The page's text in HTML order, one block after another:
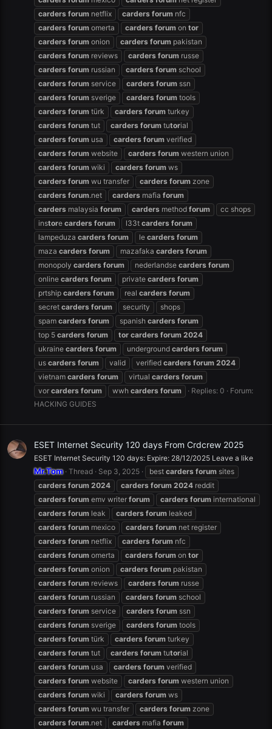
carders forum netflix carders forum nfc
carders forum omerta carders forum on tor
carders forum onion carders forum pakistan
carders forum reviews carders forum russe
carders forum russian carders forum school
carders forum service carders forum ssn
carders forum sverige carders forum tools
carders forum türk carders forum turkey
carders forum tut carders forum tutorial
carders forum usa carders forum verified
carders forum website carders forum western union
carders forum wiki carders forum ws
carders forum wu transfer carders forum zone
carders forum.net carders mafia forum
carders malaysia forum carders method forum
cc shops
instore carders forum l33t carders forum
lampeduza carders forum le carders forum
maza carders forum mazafaka carders forum
monopoly carders forum nederlandse carders forum
online carders forum private carders forum
prtship carders forum real carders forum
secret carders forum security
shops
spam carders forum spanish carders forum
top 5 carders forum tor carders forum 2024
ukraine carders forum underground carders forum
us carders forum valid verified carders forum 2024
vietnam carders forum virtual carders forum
vor carders forum wwh carders forum Replies: 0
Forum:
HACKING GUIDES
ESET Internet Security 120 days From Crdcrew 2025
ESET Internet Security 120 days: Expire: 28/12/2025 Leave a like
Mr.Tom Thread Sep 3, 2025 best carders forum sites
carders forum 2024 carders forum 2024 reddit
carders forum emv writer forum carders forum international
carders forum leak carders forum leaked
carders forum mexico carders forum net register
carders forum netflix carders forum nfc
carders forum omerta carders forum on tor
carders forum onion carders forum pakistan
carders forum reviews carders forum russe
carders forum russian carders forum school
carders forum service carders forum ssn
carders forum sverige carders forum tools
carders forum türk carders forum turkey
carders forum tut carders forum tutorial
carders forum usa carders forum verified
carders forum website carders forum western union
carders forum wiki carders forum ws
carders forum wu transfer carders forum zone
carders forum.net carders mafia forum